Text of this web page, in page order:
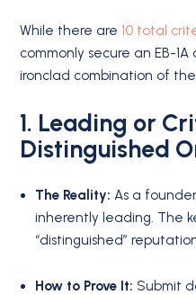
While there are 10 total
commonly secure an EB-
ironclad combination of
1. Leading or
Distinguished
The Reality: As a
inherently leading. The
“distinguished”
How to Prove It: Submit